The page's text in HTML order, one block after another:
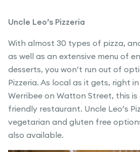
Uncle Leo’s Pizzeria
With almost 30 types of pizza,
as well as an extensive menu of
desserts, you won’t run out of
Pizzeria. As local as it gets, right
Werribee on Watton Street, this
friendly restaurant. Uncle Leo’s
vegetarian and gluten free
also available.